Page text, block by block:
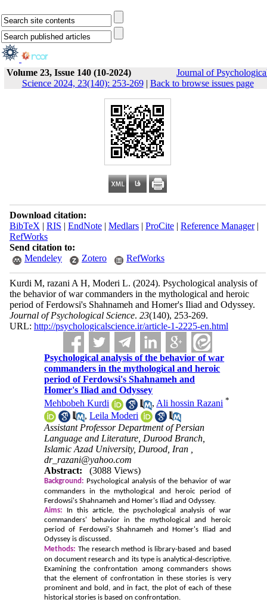
Volume 23, Issue 140 (10-2024)
Journal of
Science 2024, 23(140): 253-269| Back to browse issues page
Download citation:
BibTeX | RIS | EndNote| Medlars| ProCite| Reference Manager|
RefWorks
Send citation to:
Mendeley
Zotero RefWorks
Kurdi M, razani A H, Moderi L. (2024). Psychological analysis of
the behavior of war commanders in the mythological and heroic
period of Ferdowsi's Shahnameh and Homer's Iliad and Odyssey.
Journal of Psychological Science. 23(140), 253-269.
URL: http://psychologicalscience.ir/article-1-2225-en.html
Psychological analysis of the behavior of war
commanders in the mythological and heroic
period of Ferdowsi's Shahnameh and
Homer's Iliad and Odyssey
Mehbobeh Kurdi
, Ali hossin Razani *
,Leila Moderi
Assistant Professor Department of Persian
Language and Literature, Durood Branch,
Islamic Azad University, Durood, Iran ,
dr_razani@yahoo.com
Abstract:
(3088 Views)
Background: Psychological analysis of the behavior of war
commanders in the mythological and heroic period of
Ferdowsi's Shahnameh and Homer's Iliad and Odyssey.
Aims: In this article, the psychological analysis of war
commanders' behavior in the mythological and heroic
period of Ferdowsi's Shahnameh and Homer's Iliad and
Odyssey is discussed.
Methods: The research method is library-based and based
on document research and its type is analytical-descriptive.
Examining the confrontation among commanders shows
that the element of confrontation in these stories is very
prominent and bold, and in fact, the plot of each of these
historical stories is based on confrontation.